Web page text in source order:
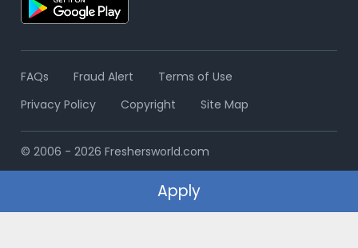
FAQs Fraud Alert
Terms of Use
Privacy Policy
Copyright Site Map
© 2006 - 2026 Freshersworld.com
Apply